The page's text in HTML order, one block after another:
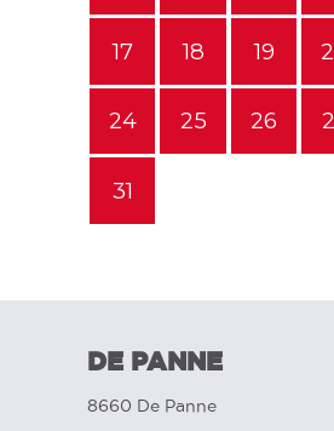
17 18 19
24 25 26
31
DE PANNE
8660 De Panne